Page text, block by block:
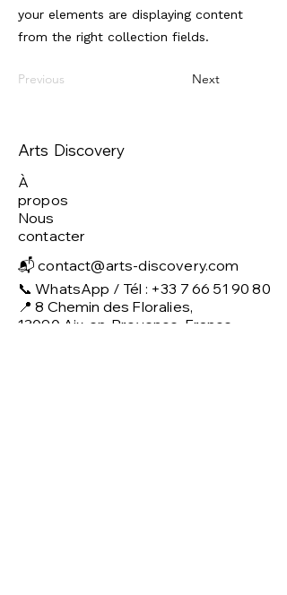
your elements are displaying content
from the right collection fields.
Previous Next
Arts Discovery
À
propos
Nous
contacter
📬contact@arts-discovery.com
📞 WhatsApp / Tél : +33 7 66 51 90 80
📍 8 Chemin des Floralies,
13090 Aix-en-Provence, France